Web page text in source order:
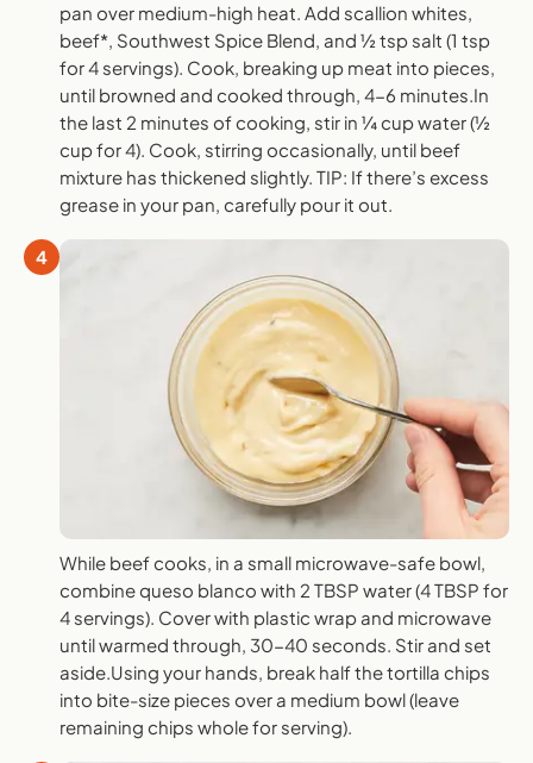
pan over medium-high heat. Add scallion whites,
beef*, Southwest Spice Blend, and ½ tsp salt (1 tsp
for 4 servings). Cook, breaking up meat into pieces,
until browned and cooked through, 4-6 minutes.In
the last 2 minutes of cooking, stir in ¼ cup water (½
cup for 4). Cook, stirring occasionally, until beef
mixture has thickened slightly. TIP: If there’s excess
grease in your pan, carefully pour it out.
4
While beef cooks, in a small microwave-safe bowl,
combine queso blanco with 2 TBSP water (4 TBSP for
4 servings). Cover with plastic wrap and microwave
until warmed through, 30-40 seconds. Stir and set
aside.Using your hands, break half the tortilla chips
into bite-size pieces over a medium bowl (leave
remaining chips whole for serving).